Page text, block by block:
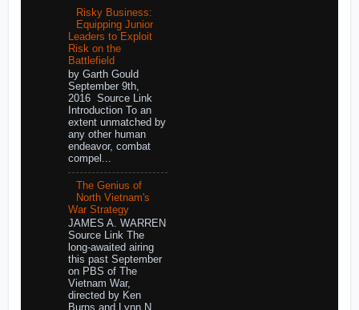
Risky Business:
Equipping Junior
Leaders to Exploit
Risk on the
Battlefield
by Garth Gould
September 9th,
2016 Source Link
Introduction To an
extent unmatched by
any other human
endeavor, combat
compel...
The Genius of
North Vietnam's
War Strategy
JAMES A. WARREN
Source Link The
long-awaited airing
this past September
on PBS of The
Vietnam War,
directed by Ken